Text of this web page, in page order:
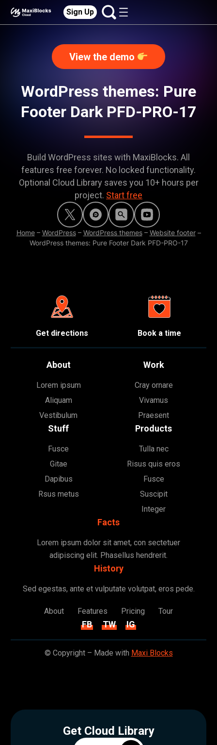
Sign Up
View the demo
WordPress themes: Pure
Footer Dark PFD-PRO-17
Build WordPress sites with MaxiBlocks. All
features free forever. No locked functionality.
Optional Cloud Library saves you 10+ hours per
project. Start free
Home– WordPress– WordPress themes– Website footer–
WordPress themes: Pure Footer Dark PFD-PRO-17
Get directions Book a time
About
Lorem ipsum
Aliquam
Vestibulum
Work
Cray ornare
Vivamus
Praesent
Stuff
Fusce
Gitae
Dapibus
Rsus metus
Products
Tulla nec
Risus quis eros
Fusce
Suscipit
Integer
Facts
Lorem ipsum dolor sit amet, con sectetuer
adipiscing elit. Phasellus hendrerit.
History
Sed egestas, ante et vulputate volutpat, eros pede.
About Features Pricing Tour
FB TW IG
© Copyright – Made with Maxi Blocks
Get Cloud Library